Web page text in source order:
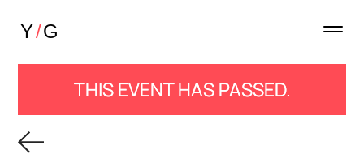
THIS EVENT HAS PASSED.